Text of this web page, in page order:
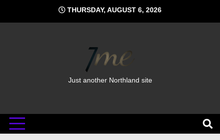
content
THURSDAY, AUGUST 6, 2026
Just another Northland site